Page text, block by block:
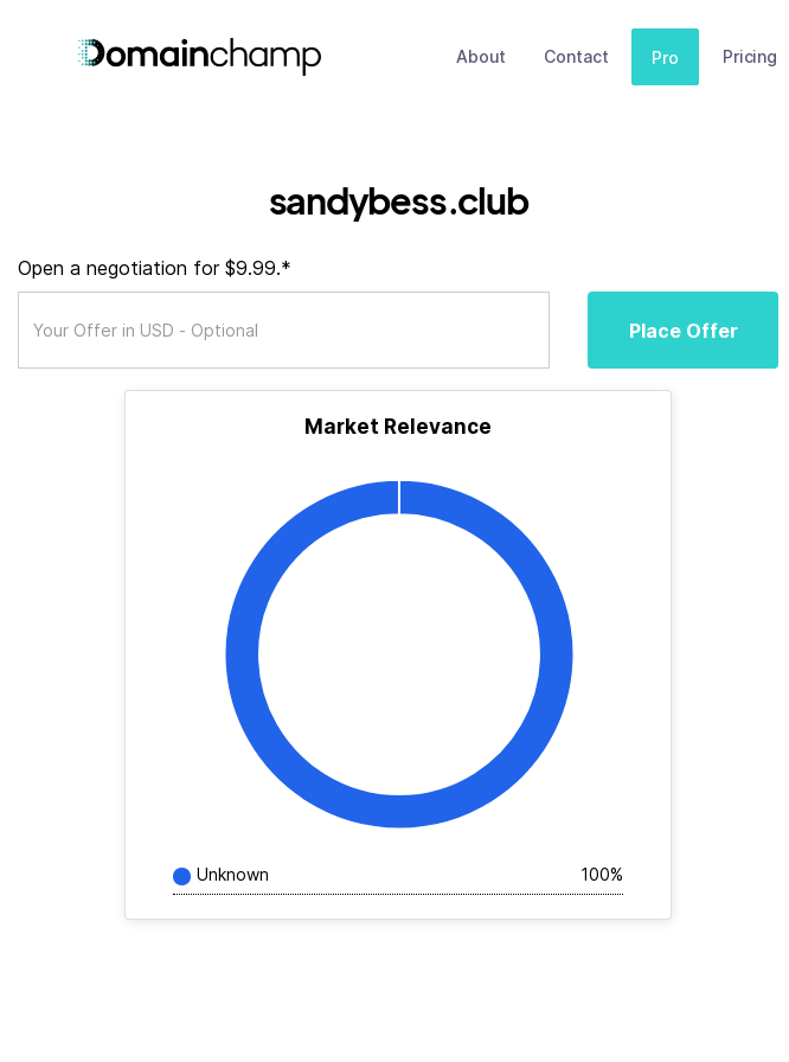
About Contact Pro Pricing
sandybess.club
Open a negotiation for $9.99.*
Place Offer
Market Relevance
Unknown 100%